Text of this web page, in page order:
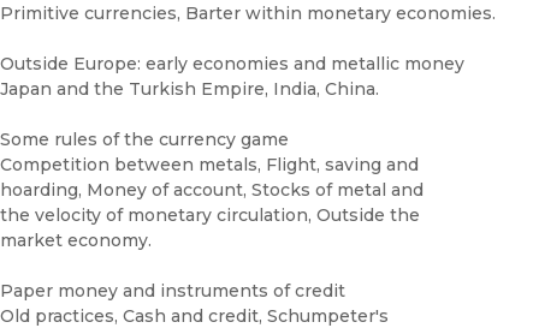
Primitive currencies, Barter within monetary economies.
Outside Europe: early economies and metallic money
Japan and the Turkish Empire, India, China.
Some rules of the currency game
Competition between metals, Flight, saving and
hoarding, Money of account, Stocks of metal and
the velocity of monetary circulation, Outside the
market economy.
Paper money and instruments of credit
Old practices, Cash and credit, Schumpeter's